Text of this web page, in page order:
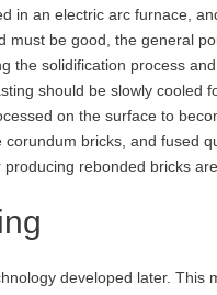
in an electric arc furnace,
must be good, the general
the solidification process
should be slowly cooled
on the surface to
bricks, and fused
rebonded bricks
developed later.